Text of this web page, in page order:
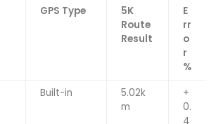
GPS Type
5K
Route
Result
E
rr
o
r
%
Built-in
5.02k
m
+
0.
4